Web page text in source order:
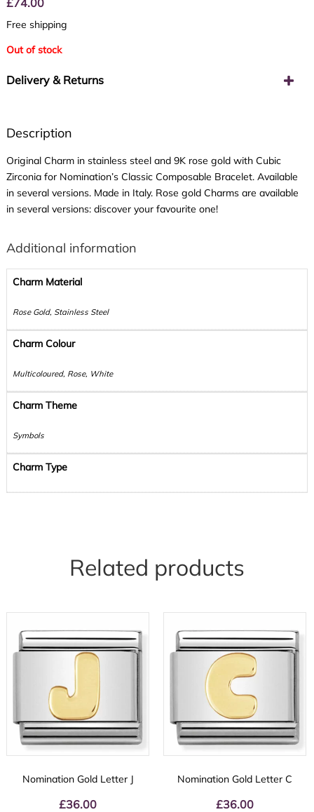
Free shipping
Out of stock
Delivery & Returns
Description
Original Charm in stainless steel and 9K rose gold with Cubic
Zirconia for Nomination’s Classic Composable Bracelet. Available
in several versions. Made in Italy. Rose gold Charms are available
in several versions: discover your favourite one!
Additional information
Charm Material
Rose Gold, Stainless Steel
Charm Colour
Multicoloured, Rose, White
Charm Theme
Symbols
Charm Type
Related products
Nomination Gold Letter J
£36.00
Nomination Gold Letter C
£36.00